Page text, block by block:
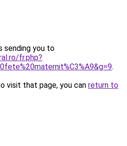
sending you to
fr.php?
.
visit that page, you can return to